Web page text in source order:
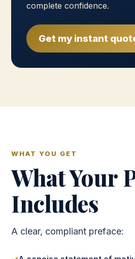
complete confidence.
Get my instant
WHAT YOU GET
What Your
Includes
A clear, compliant preface: